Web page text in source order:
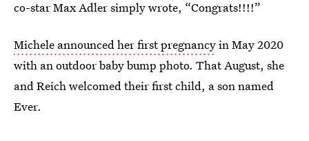
co-star Max Adler simply wrote, “Congrats!!!!”
Michele announced her first pregnancyin May 2020
with an outdoor baby bump photo. That August, she
and Reich welcomed their first child, a son named
Ever.